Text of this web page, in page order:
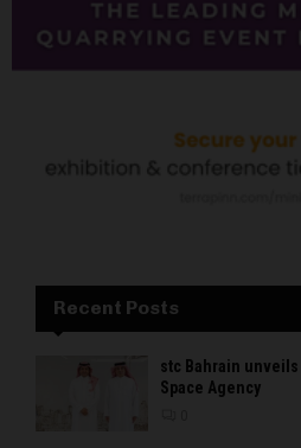
Recent Posts
stc Bahrain
Space Agency